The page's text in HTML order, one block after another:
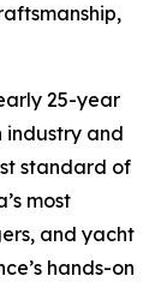
25-year
industry and
standard of
most
and yacht
hands-on